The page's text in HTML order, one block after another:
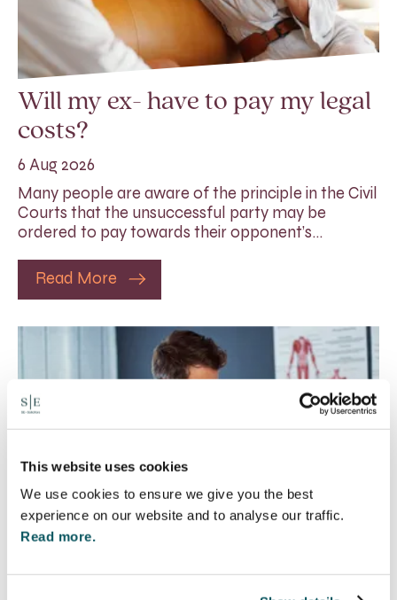
This website uses cookies
We use cookies to ensure we give you the best
experience on our website and to analyse our traffic.
Read more.
Will my ex- have to pay my legal
costs?
6 Aug 2026
Many people are aware of the principle in the Civil
Courts that the unsuccessful party may be
ordered to pay towards their opponent’s…
Read More